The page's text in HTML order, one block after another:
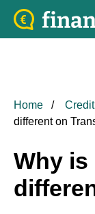
Home
different on
Why is